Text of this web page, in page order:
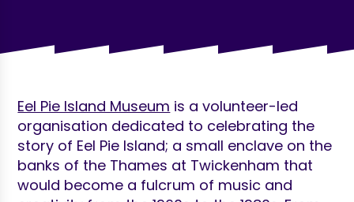
Eel Pie Island Museum is a volunteer-led
organisation dedicated to celebrating the
story of Eel Pie Island; a small enclave on the
banks of the Thames at Twickenham that
would become a fulcrum of music and